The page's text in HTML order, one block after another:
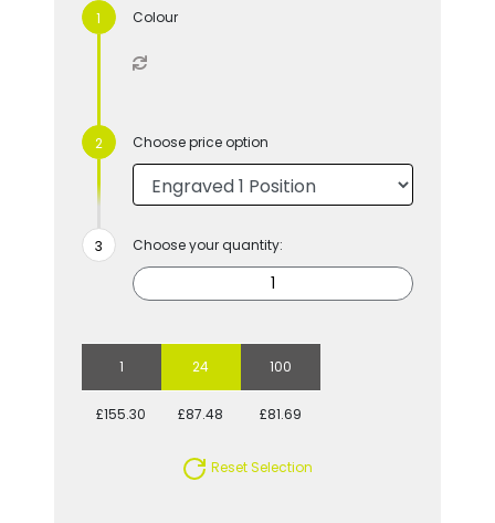
Colour
Choose price option
Choose your quantity:
1 24 100
£155.30 £87.48 £81.69
Reset Selection